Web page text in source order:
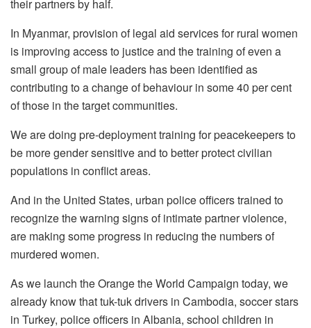
their partners by half.
In Myanmar, provision of legal aid services for rural women
is improving access to justice and the training of even a
small group of male leaders has been identified as
contributing to a change of behaviour in some 40 per cent
of those in the target communities.
We are doing pre-deployment training for peacekeepers to
be more gender sensitive and to better protect civilian
populations in conflict areas.
And in the United States, urban police officers trained to
recognize the warning signs of intimate partner violence,
are making some progress in reducing the numbers of
murdered women.
As we launch the Orange the World Campaign today, we
already know that tuk-tuk drivers in Cambodia, soccer stars
in Turkey, police officers in Albania, school children in